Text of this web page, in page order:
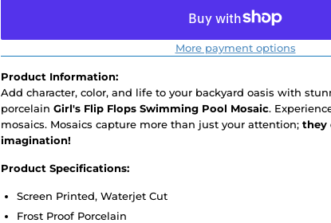
More payment options
Product Information:
Add character, color, and life to your backyard oasis with
porcelain Girl's Flip Flops Swimming Pool Mosaic.
mosaics. Mosaics capture more than just your attention; they
imagination!
Product Specifications:
Screen Printed, Waterjet Cut
Frost Proof Porcelain